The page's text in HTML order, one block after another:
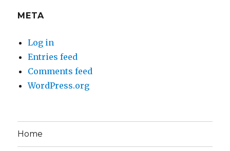
META
Log in
Entries feed
Comments feed
WordPress.org
Home